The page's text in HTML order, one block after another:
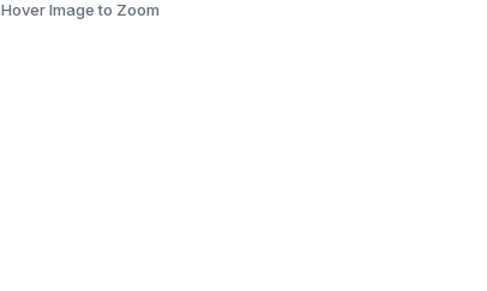
Hover Image to Zoom